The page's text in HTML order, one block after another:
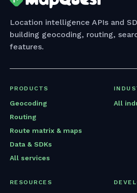
Location intelligence APIs and
building geocoding, routing,
features.
PRODUCTS
Geocoding
Routing
Route matrix & maps
Data & SDKs
All services
All
RESOURCES